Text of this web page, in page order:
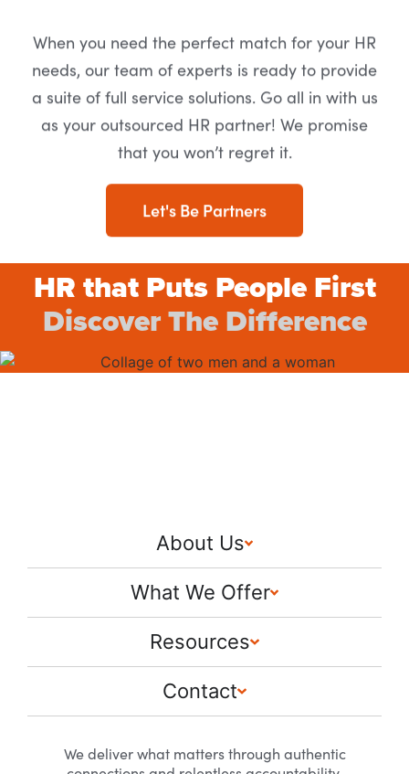
When you need the perfect match for your HR
needs, our team of experts is ready to provide
a suite of full service solutions. Go all in with us
as your outsourced HR partner! We promise
that you won’t regret it.
Let's Be Partners
HR that Puts People First
Discover The Difference
About Us
What We Offer
Resources
Contact
We deliver what matters through authentic